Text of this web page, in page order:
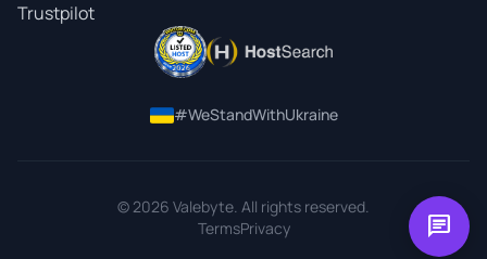
Trustpilot
#WeStandWithUkraine
© 2026 Valebyte. All rights reserved.
TermsPrivacy chat